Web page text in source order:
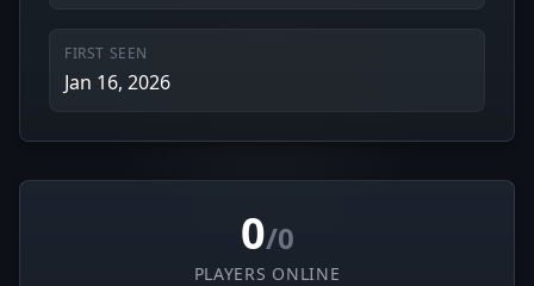
FIRST SEEN
Jan 16, 2026
0/0
PLAYERS ONLINE